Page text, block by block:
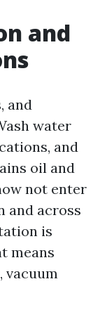
and
and
water
and
oil and
not enter
and across
is
means
vacuum